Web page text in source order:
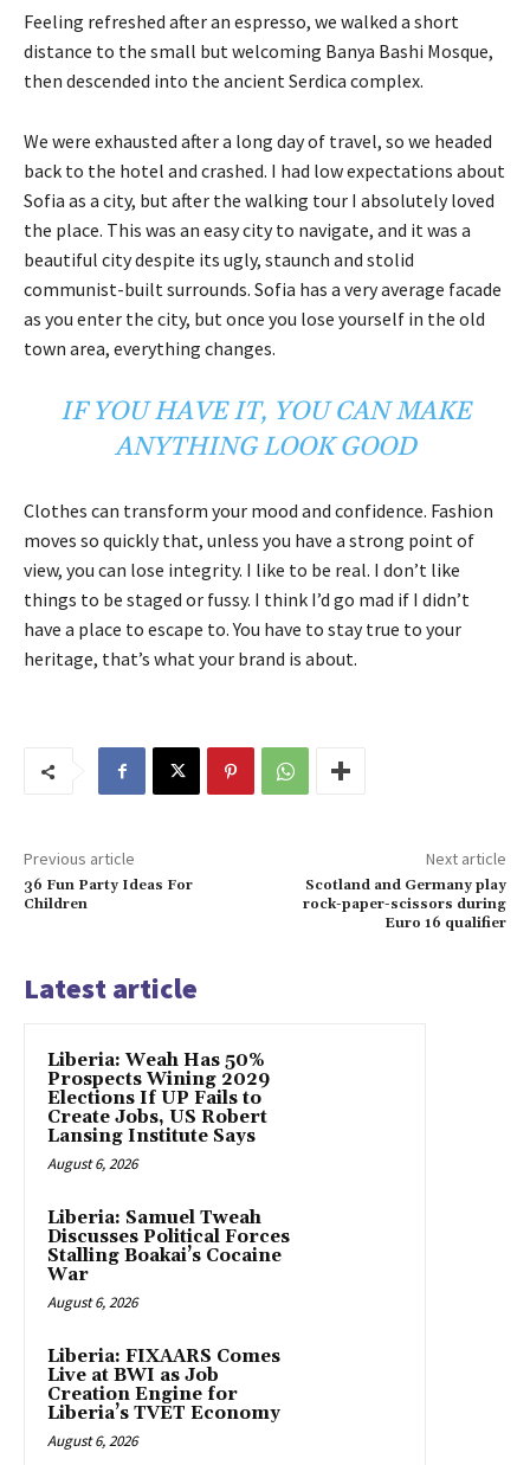
Feeling refreshed after an espresso, we walked a short
distance to the small but welcoming Banya Bashi Mosque,
then descended into the ancient Serdica complex.
We were exhausted after a long day of travel, so we headed
back to the hotel and crashed. I had low expectations about
Sofia as a city, but after the walking tour I absolutely loved
the place. This was an easy city to navigate, and it was a
beautiful city despite its ugly, staunch and stolid
communist-built surrounds. Sofia has a very average facade
as you enter the city, but once you lose yourself in the old
town area, everything changes.
IF YOU HAVE IT, YOU CAN MAKE
ANYTHING LOOK GOOD
Clothes can transform your mood and confidence. Fashion
moves so quickly that, unless you have a strong point of
view, you can lose integrity. I like to be real. I don’t like
things to be staged or fussy. I think I’d go mad if I didn’t
have a place to escape to. You have to stay true to your
heritage, that’s what your brand is about.
Previous article
36 Fun Party Ideas For
Children
Next article
Scotland and Germany play
rock-paper-scissors during
Euro 16 qualifier
Latest article
Liberia: Weah Has 50%
Prospects Wining 2029
Elections If UP Fails to
Create Jobs, US Robert
Lansing Institute Says
August 6, 2026
Liberia: Samuel Tweah
Discusses Political Forces
Stalling Boakai’s Cocaine
War
August 6, 2026
Liberia: FIXAARS Comes
Live at BWI as Job
Creation Engine for
Liberia’s TVET Economy
August 6, 2026